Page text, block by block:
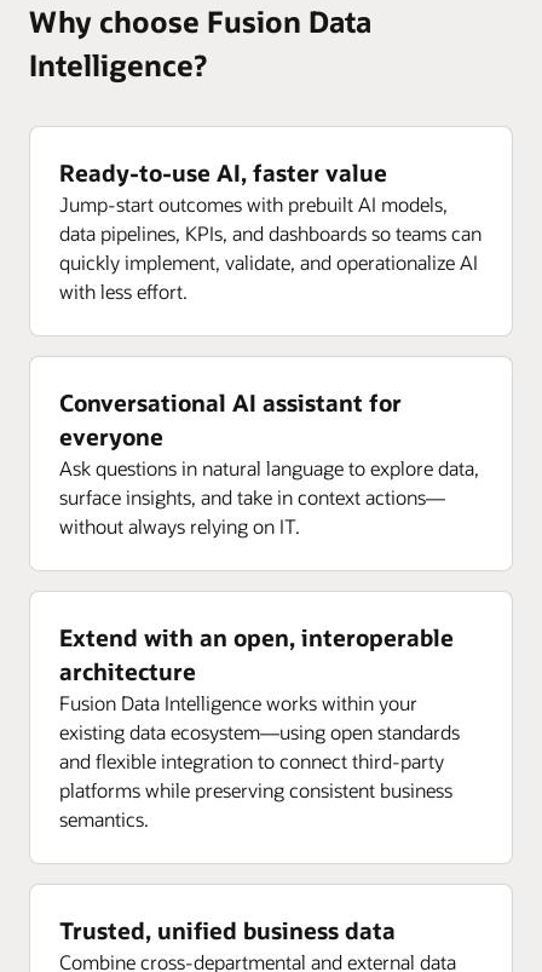
Why choose Fusion Data
Intelligence?
Ready-to-use AI, faster value
Jump-start outcomes with prebuilt AI models,
data pipelines, KPIs, and dashboards so teams can
quickly implement, validate, and operationalize AI
with less effort.
Conversational AI assistant for
everyone
Ask questions in natural language to explore data,
surface insights, and take in context actions—
without always relying on IT.
Extend with an open, interoperable
architecture
Fusion Data Intelligence works within your
existing data ecosystem—using open standards
and flexible integration to connect third-party
platforms while preserving consistent business
semantics.
Trusted, unified business data
Combine cross-departmental and external data